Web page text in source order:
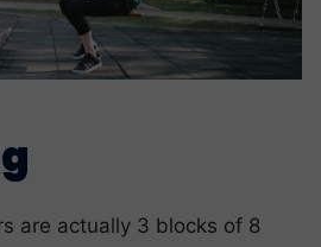
are actually 3 blocks of 8